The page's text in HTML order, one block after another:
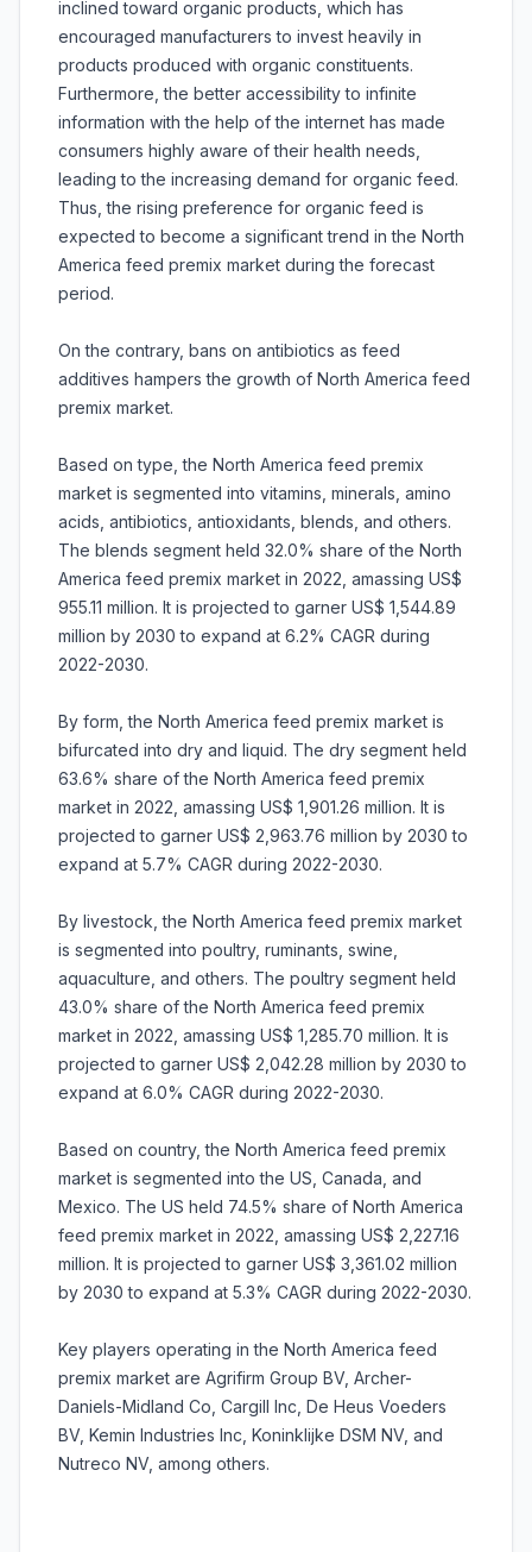
inclined toward organic products, which has
encouraged manufacturers to invest heavily in
products produced with organic constituents.
Furthermore, the better accessibility to infinite
information with the help of the internet has made
consumers highly aware of their health needs,
leading to the increasing demand for organic feed.
Thus, the rising preference for organic feed is
expected to become a significant trend in the North
America feed premix market during the forecast
period.
On the contrary, bans on antibiotics as feed
additives hampers the growth of North America feed
premix market.
Based on type, the North America feed premix
market is segmented into vitamins, minerals, amino
acids, antibiotics, antioxidants, blends, and others.
The blends segment held 32.0% share of the North
America feed premix market in 2022, amassing US$
955.11 million. It is projected to garner US$ 1,544.89
million by 2030 to expand at 6.2% CAGR during
2022-2030.
By form, the North America feed premix market is
bifurcated into dry and liquid. The dry segment held
63.6% share of the North America feed premix
market in 2022, amassing US$ 1,901.26 million. It is
projected to garner US$ 2,963.76 million by 2030 to
expand at 5.7% CAGR during 2022-2030.
By livestock, the North America feed premix market
is segmented into poultry, ruminants, swine,
aquaculture, and others. The poultry segment held
43.0% share of the North America feed premix
market in 2022, amassing US$ 1,285.70 million. It is
projected to garner US$ 2,042.28 million by 2030 to
expand at 6.0% CAGR during 2022-2030.
Based on country, the North America feed premix
market is segmented into the US, Canada, and
Mexico. The US held 74.5% share of North America
feed premix market in 2022, amassing US$ 2,227.16
million. It is projected to garner US$ 3,361.02 million
by 2030 to expand at 5.3% CAGR during 2022-2030.
Key players operating in the North America feed
premix market are Agrifirm Group BV, Archer-
Daniels-Midland Co, Cargill Inc, De Heus Voeders
BV, Kemin Industries Inc, Koninklijke DSM NV, and
Nutreco NV, among others.